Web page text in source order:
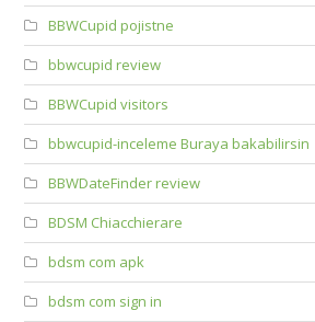
BBWCupid pojistne
bbwcupid review
BBWCupid visitors
bbwcupid-inceleme Buraya bakabilirsin
BBWDateFinder review
BDSM Chiacchierare
bdsm com apk
bdsm com sign in